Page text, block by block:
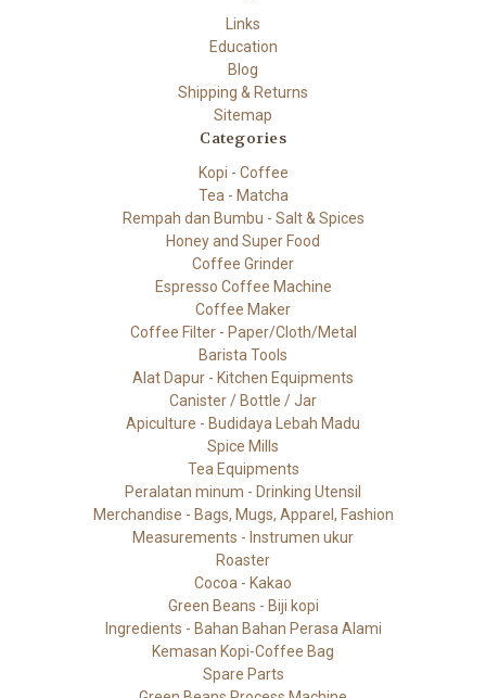
Links
Education
Blog
Shipping & Returns
Sitemap
Categories
Kopi - Coffee
Tea - Matcha
Rempah dan Bumbu - Salt & Spices
Honey and Super Food
Coffee Grinder
Espresso Coffee Machine
Coffee Maker
Coffee Filter - Paper/Cloth/Metal
Barista Tools
Alat Dapur - Kitchen Equipments
Canister / Bottle / Jar
Apiculture - Budidaya Lebah Madu
Spice Mills
Tea Equipments
Peralatan minum - Drinking Utensil
Merchandise - Bags, Mugs, Apparel, Fashion
Measurements - Instrumen ukur
Roaster
Cocoa - Kakao
Green Beans - Biji kopi
Ingredients - Bahan Bahan Perasa Alami
Kemasan Kopi-Coffee Bag
Spare Parts